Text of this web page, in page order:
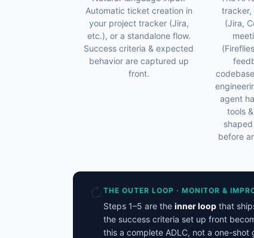
Automatic ticket creation in
your project tracker (Jira,
etc.), or a standalone flow.
Success criteria & expected
behavior are captured up
front.
tracker,
(Jira,
agent
tools
before
THE OUTER LOOP · MONITOR &
Steps 1–5 are the inner loop that
the success criteria set up front
this a complete ADLC, not a one-shot